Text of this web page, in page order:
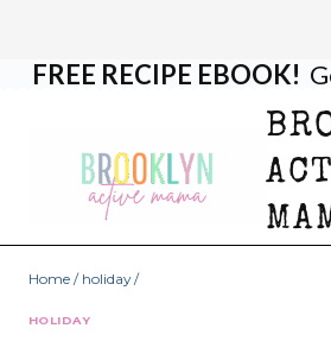
FREE RECIPE EBOOK!
Home / holiday /
HOLIDAY